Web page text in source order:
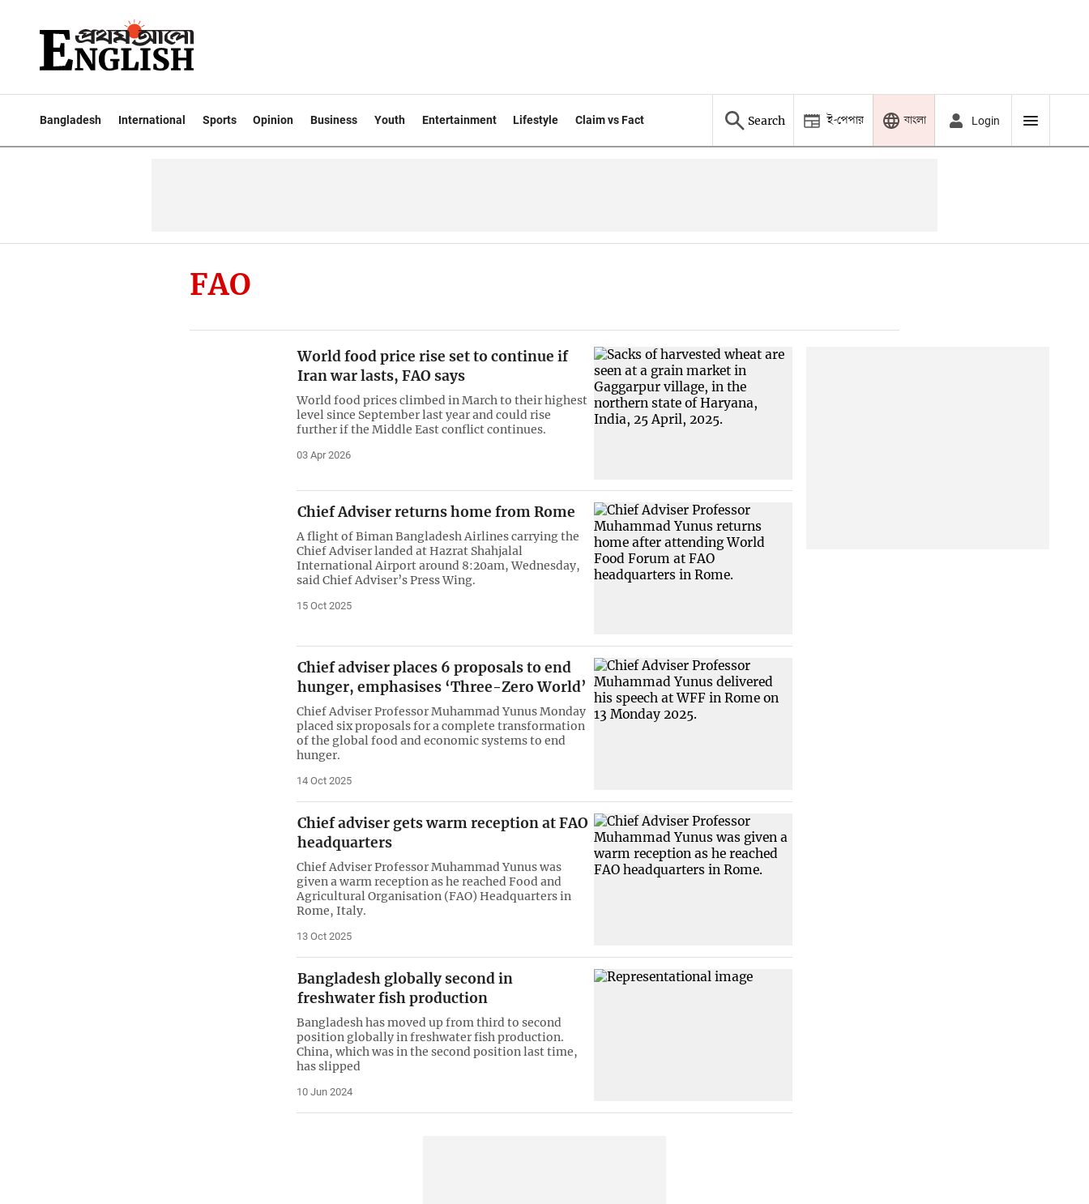
Bangladesh International Sports Opinion Business Youth Entertainment Lifestyle Claim vs Fact Search ই-পেপার বাংলা Login
FAO
World food price rise set to continue if
Iran war lasts, FAO says
World food prices climbed in March to their highest
level since September last year and could rise
further if the Middle East conflict continues.
03 Apr 2026
Chief Adviser returns home from Rome
A flight of Biman Bangladesh Airlines carrying the
Chief Adviser landed at Hazrat Shahjalal
International Airport around 8:20am, Wednesday,
said Chief Adviser’s Press Wing.
15 Oct 2025
Chief adviser places 6 proposals to end
hunger, emphasises ‘Three-Zero World’
Chief Adviser Professor Muhammad Yunus Monday
placed six proposals for a complete transformation
of the global food and economic systems to end
hunger.
14 Oct 2025
Chief adviser gets warm reception at FAO
headquarters
Chief Adviser Professor Muhammad Yunus was
given a warm reception as he reached Food and
Agricultural Organisation (FAO) Headquarters in
Rome, Italy.
13 Oct 2025
Bangladesh globally second in
freshwater fish production
Bangladesh has moved up from third to second
position globally in freshwater fish production.
China, which was in the second position last time,
has slipped
10 Jun 2024